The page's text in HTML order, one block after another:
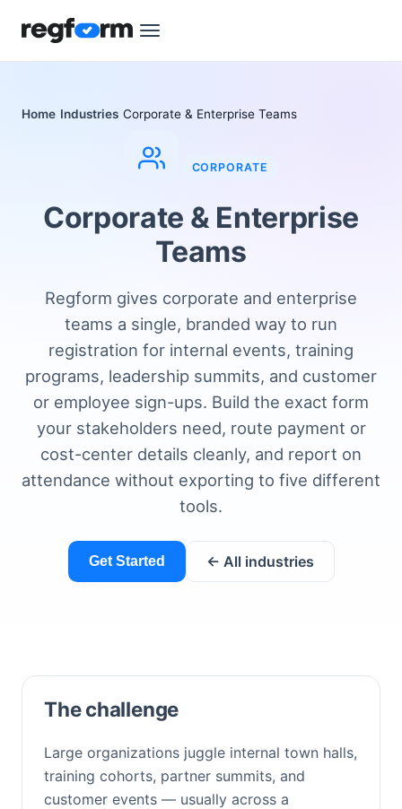
Home Industries Corporate & Enterprise Teams
CORPORATE
Corporate & Enterprise
Teams
Regform gives corporate and enterprise
teams a single, branded way to run
registration for internal events, training
programs, leadership summits, and customer
or employee sign-ups. Build the exact form
your stakeholders need, route payment or
cost-center details cleanly, and report on
attendance without exporting to five different
tools.
Get Started ← All industries
The challenge
Large organizations juggle internal town halls,
training cohorts, partner summits, and
customer events — usually across a